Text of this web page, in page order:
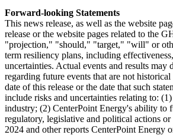
Forward-looking Statements
This news release, as well as the website
release or the website pages related to
"projection," "should," "target," "will" or
term resiliency plans, including
uncertainties. Actual events and results
regarding future events that are not
date of this release or the date that such
include risks and uncertainties relating to:
industry; (2) CenterPoint Energy's ability to
regulatory, legislative and political actions
2024 and other reports CenterPoint Energy